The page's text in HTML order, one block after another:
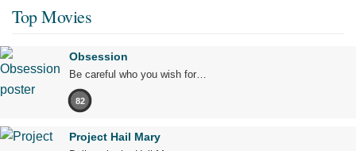
Top Movies
Obsession
Be careful who you wish for…
82
Project Hail Mary